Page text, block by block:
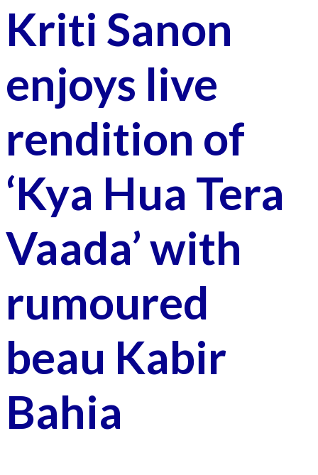
Kriti Sanon
enjoys live
rendition of
‘Kya Hua Tera
Vaada’ with
rumoured
beau Kabir
Bahia